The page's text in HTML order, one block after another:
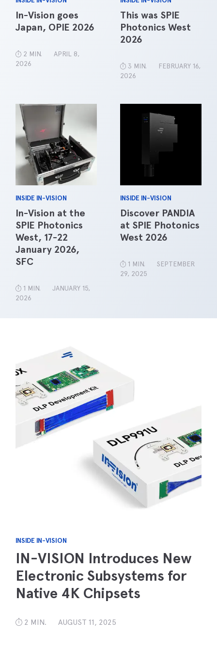
In-Vision goes
Japan, OPIE 2026
2 MIN.
APRIL 8,
2026
This was SPIE
Photonics West
2026
3 MIN.
FEBRUARY 16,
2026
INSIDE IN-VISION
In-Vision at the
SPIE Photonics
West, 17-22
January 2026,
SFC
1 MIN.
JANUARY 15,
2026
INSIDE IN-VISION
Discover PANDIA
at SPIE Photonics
West 2026
1 MIN.
SEPTEMBER
29, 2025
INSIDE IN-VISION
IN-VISION Introduces New
Electronic Subsystems for
Native 4K Chipsets
2 MIN. AUGUST 11, 2025